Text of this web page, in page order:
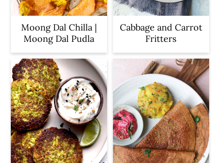
Moong Dal Chilla |
Moong Dal Pudla
Cabbage and Carrot
Fritters